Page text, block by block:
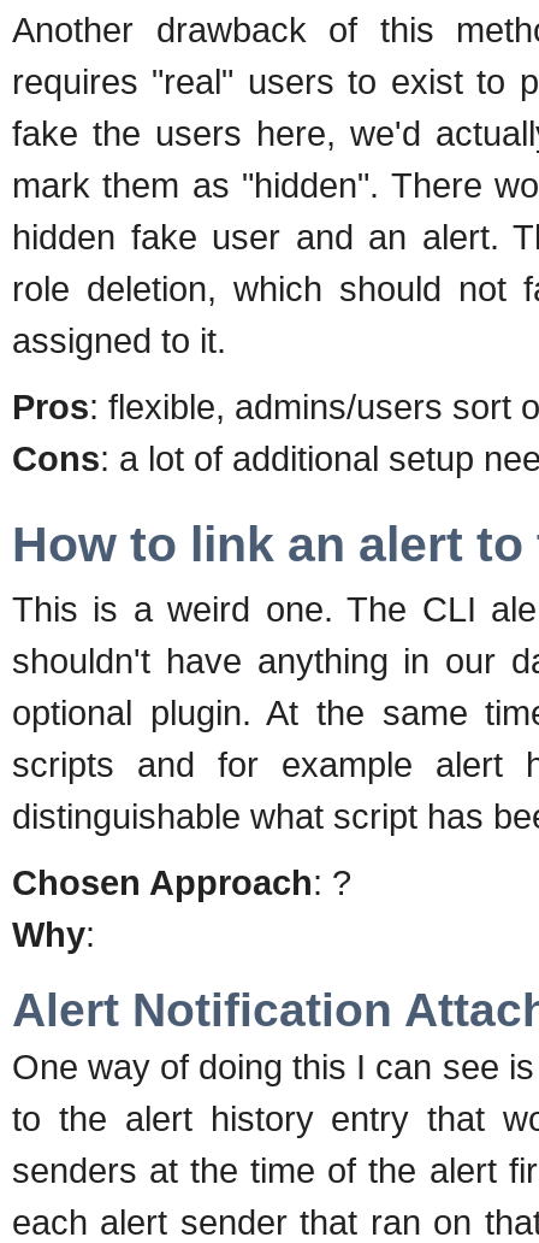
Another drawback of this
requires "real" users to exist to
fake the users here, we'd
mark them as "hidden". There
hidden fake user and an alert.
role deletion, which should not
assigned to it.
Pros: flexible, admins/users sort
Cons: a lot of additional setup
How to link an alert
This is a weird one. The CLI
shouldn't have anything in our
optional plugin. At the same
scripts and for example alert
distinguishable what script has
Chosen Approach: ?
Why:
Alert Notification
One way of doing this I can see
to the alert history entry that
senders at the time of the alert
each alert sender that ran on